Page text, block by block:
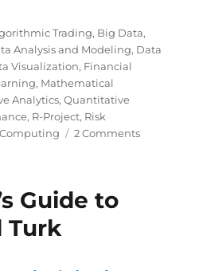
Trading, Big Data,
Analysis and Modeling, Data
Visualization, Financial
, Mathematical
Analytics,Quantitative
, R-Project, Risk
2 Commentson
Guide to
Turk